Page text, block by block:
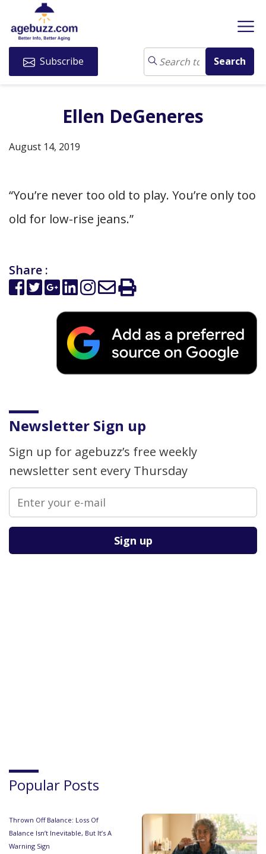
Subscribe
Ellen DeGeneres
August 14, 2019
“You’re never too old to play. You’re only too
old for low-rise jeans.”
Share :
Newsletter Sign up
Sign up for agebuzz’s free weekly
newsletter sent every Thursday
Please leave this field empty.
Popular Posts
Thrown Off Balance: Loss Of
Balance Isn’t Inevitable, But It’s A
Warning Sign